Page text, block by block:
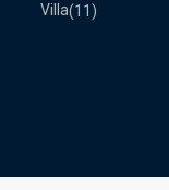
Villa(11)